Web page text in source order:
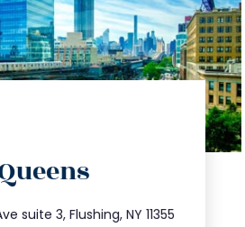
suite 3, Flushing, NY 11355